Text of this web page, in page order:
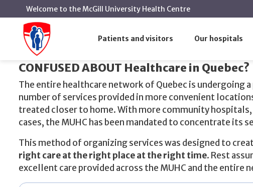
Patients and visitors Our hospitals
Welcome to the McGill University Health Centre
Home
Where to go for healthcare
Where to go for healthcare
CONFUSED ABOUT Healthcare in Quebec?
The entire healthcare network of Quebec is undergoing
number of services provided in more convenient
treated closer to home. With more community hospitals,
cases, the MUHC has been mandated to concentrate its
This method of organizing services was designed to
right care at the right place at the right time. Rest
excellent care provided across the MUHC and the entire